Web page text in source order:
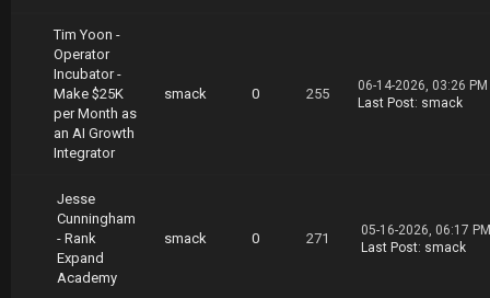
r
Tim Yoon -
Operator
Incubator -
Make $25K
per Month as
an AI Growth
Integrator
smack 0 255
06-14-2026, 03:26 PM
Last Post: smack
Jesse
Cunningham
- Rank
Expand
Academy
smack 0 271
05-16-2026, 06:17 PM
Last Post: smack